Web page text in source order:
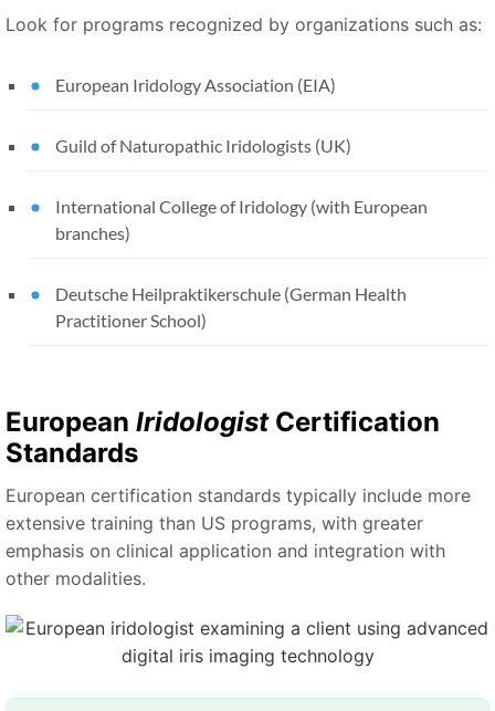
Look for programs recognized by organizations such as:
European Iridology Association (EIA)
Guild of Naturopathic Iridologists (UK)
International College of Iridology (with European
branches)
Deutsche Heilpraktikerschule (German Health
Practitioner School)
European IridologistCertification
Standards
European certification standards typically include more
extensive training than US programs, with greater
emphasis on clinical application and integration with
other modalities.